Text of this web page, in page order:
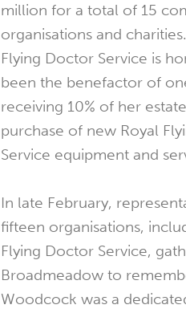
million for a total of 15
organisations and
Flying Doctor Service is
been the benefactor of
receiving 10% of her
purchase of new Royal
Service equipment and
In late February,
fifteen organisations,
Flying Doctor Service,
Broadmeadow to
Woodcock was a